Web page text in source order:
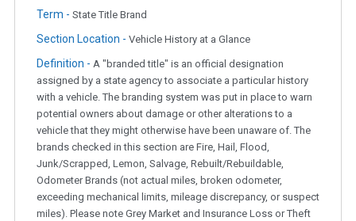
Term - State Title Brand
Section Location - Vehicle History at a Glance
Definition - A "branded title" is an official designation
assigned by a state agency to associate a particular history
with a vehicle. The branding system was put in place to warn
potential owners about damage or other alterations to a
vehicle that they might otherwise have been unaware of. The
brands checked in this section are Fire, Hail, Flood,
Junk/Scrapped, Lemon, Salvage, Rebuilt/Rebuildable,
Odometer Brands (not actual miles, broken odometer,
exceeding mechanical limits, mileage discrepancy, or suspect
miles). Please note Grey Market and Insurance Loss or Theft